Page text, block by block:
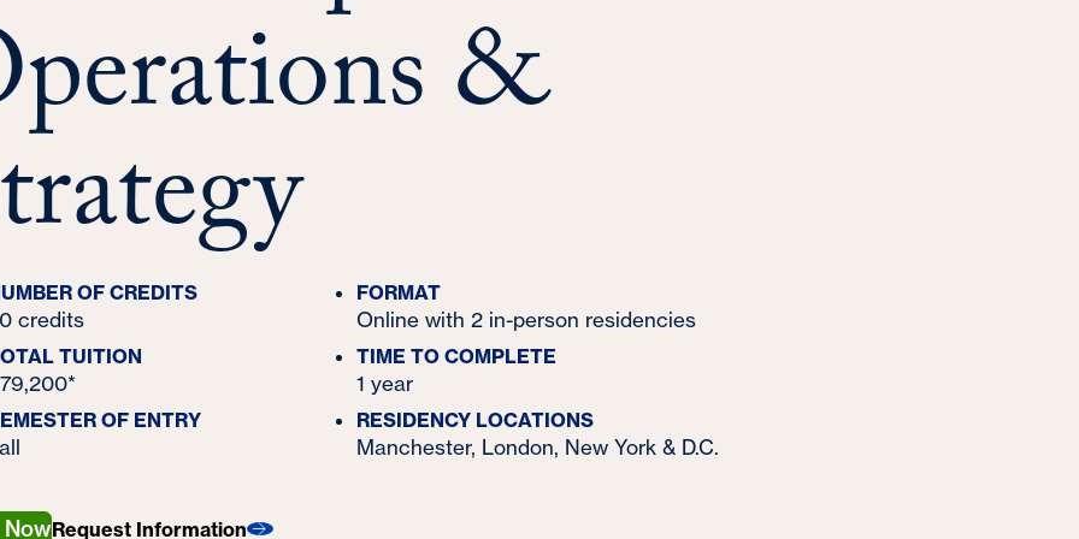
&
OF CREDITS
credits
FORMAT
Online with 2 in-person residencies
TUITION TIME TO COMPLETE
1 year
OF ENTRY RESIDENCY LOCATIONS
Manchester, London, New York & D.C.
Request Information